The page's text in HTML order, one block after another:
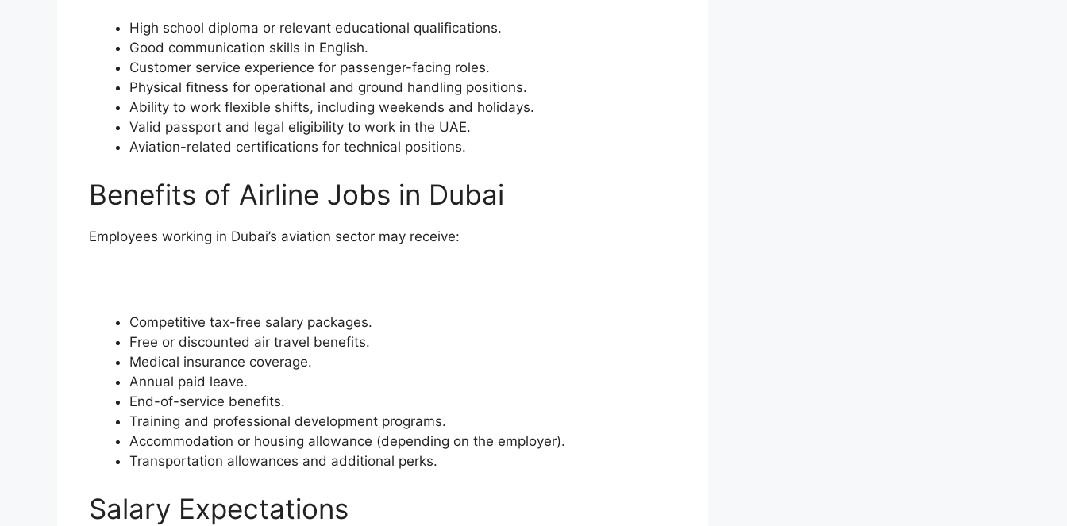
High school diploma or relevant educational qualifications.
Good communication skills in English.
Customer service experience for passenger-facing roles.
Physical fitness for operational and ground handling positions.
Ability to work flexible shifts, including weekends and holidays.
Valid passport and legal eligibility to work in the UAE.
Aviation-related certifications for technical positions.
Benefits of Airline Jobs in Dubai
Employees working in Dubai’s aviation sector may receive:
Competitive tax-free salary packages.
Free or discounted air travel benefits.
Medical insurance coverage.
Annual paid leave.
End-of-service benefits.
Training and professional development programs.
Accommodation or housing allowance (depending on the employer).
Transportation allowances and additional perks.
Salary Expectations